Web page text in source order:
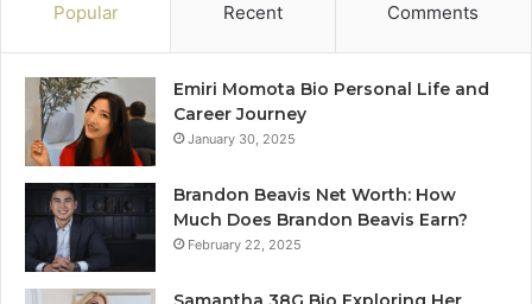
Popular Recent Comments
Emiri Momota Bio Personal Life and
Career Journey
January 30, 2025
Brandon Beavis Net Worth: How
Much Does Brandon Beavis Earn?
February 22, 2025